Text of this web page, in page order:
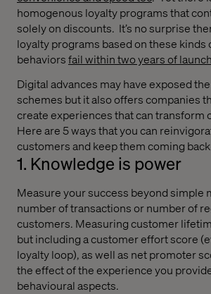
homogenous loyalty programs that
solely on discounts. It’s no surprise
loyalty programs based on these kinds
behaviorsfail within two years of launch
Digital advances may have exposed
schemes but it also offers companies
create experiences that can transform
Here are 5 ways that you can
customers and keep them coming
1. Knowledge is power
Measure your success beyond simple
number of transactions or number of
customers. Measuring customer
but including a customer effort score
loyalty loop), as well as net promoter
the effect of the experience you
behavioural aspects.